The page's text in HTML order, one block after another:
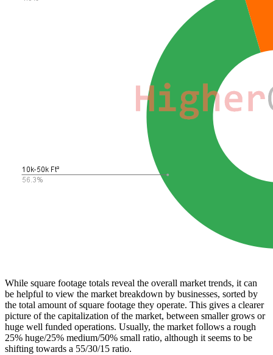
While square footage totals reveal the overall market trends, it can
be helpful to view the market breakdown by businesses, sorted by
the total amount of square footage they operate. This gives a clearer
picture of the capitalization of the market, between smaller grows or
huge well funded operations. Usually, the market follows a rough
25% huge/25% medium/50% small ratio, although it seems to be
shifting towards a 55/30/15 ratio.